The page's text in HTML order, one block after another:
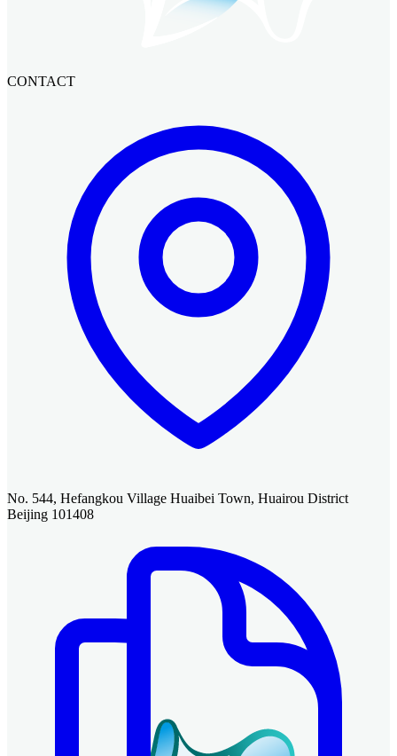
CONTACT
No. 544, Hefangkou Village Huaibei Town, Huairou District
Beijing 101408